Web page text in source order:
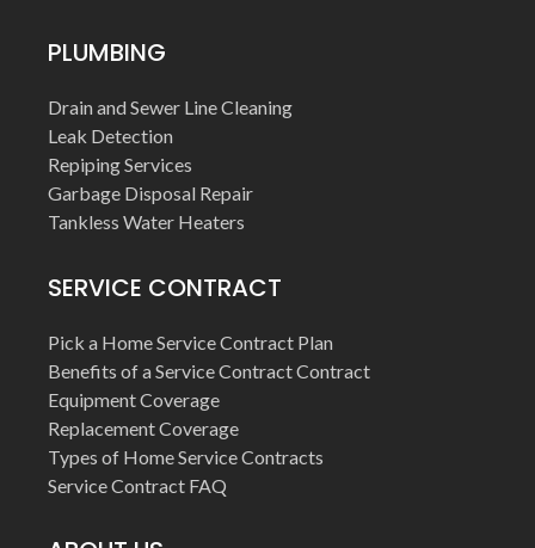
PLUMBING
Drain and Sewer Line Cleaning
Leak Detection
Repiping Services
Garbage Disposal Repair
Tankless Water Heaters
SERVICE CONTRACT
Pick a Home Service Contract Plan
Benefits of a Service Contract Contract
Equipment Coverage
Replacement Coverage
Types of Home Service Contracts
Service Contract FAQ